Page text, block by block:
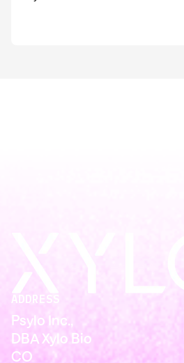
ADDRESS
Psylo Inc.,
DBA Xylo Bio
CO